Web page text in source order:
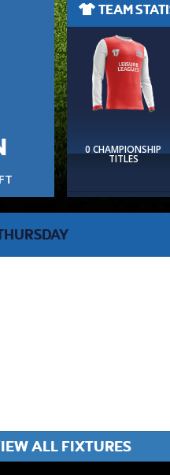
TEAM
0 CHAMPIONSHIP
TITLES
ALL FIXTURES